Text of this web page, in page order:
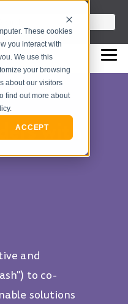
These cookies
you interact with
We use this
your browsing
about our visitors
find out more about
ACCEPT
a search field with an auto-
are no suggestions
with
and
to co-
solutions